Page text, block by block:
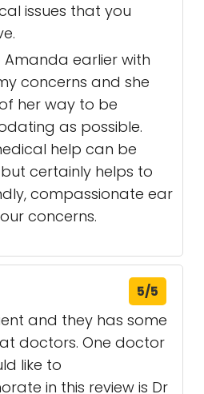
issues that you
Amanda earlier with
concerns and she
her way to be
as possible.
help can be
certainly helps to
compassionate ear
concerns.
5/5
and they has some
doctors. One doctor
like to
in this review is Dr